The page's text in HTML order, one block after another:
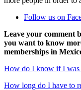
Follow us on
Leave your comment
you want to know
memberships in
How do I know if I was
How long do I have to